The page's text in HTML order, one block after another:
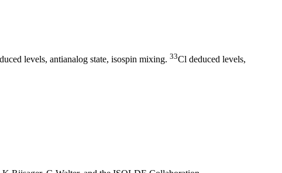
levels, antianalog state, isospin mixing. 33Cl deduced levels,